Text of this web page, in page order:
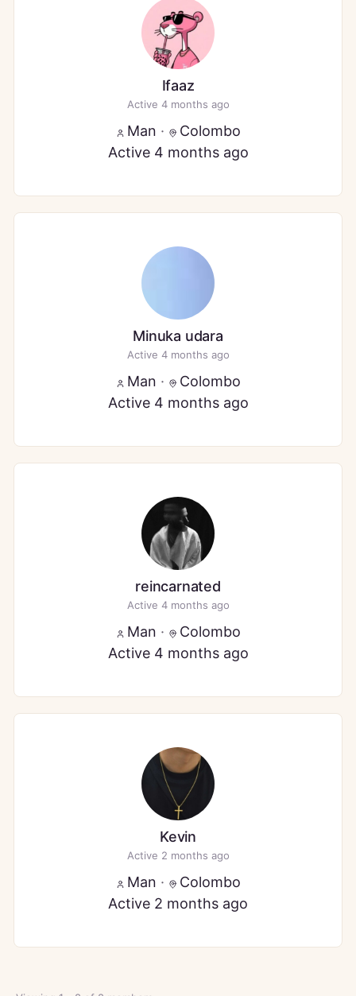
Ifaaz
Active 4 months ago
Man ·
Colombo
Active 4 months ago
Minuka udara
Active 4 months ago
Man ·
Colombo
Active 4 months ago
reincarnated
Active 4 months ago
Man ·
Colombo
Active 4 months ago
Kevin
Active 2 months ago
Man ·
Colombo
Active 2 months ago